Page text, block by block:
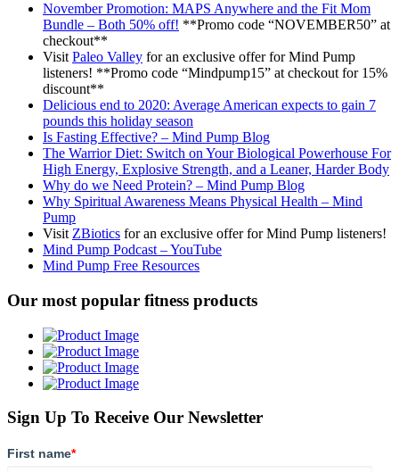
November Promotion: MAPS Anywhere and the Fit Mom
Bundle – Both 50% off! **Promo code “NOVEMBER50” at
checkout**
Visit Paleo Valley for an exclusive offer for Mind Pump
listeners! **Promo code “Mindpump15” at checkout for 15%
discount**
Delicious end to 2020: Average American expects to gain 7
pounds this holiday season
Is Fasting Effective? – Mind Pump Blog
The Warrior Diet: Switch on Your Biological Powerhouse For
High Energy, Explosive Strength, and a Leaner, Harder Body
Why do we Need Protein? – Mind Pump Blog
Why Spiritual Awareness Means Physical Health – Mind
Pump
Visit ZBiotics for an exclusive offer for Mind Pump listeners!
Mind Pump Podcast – YouTube
Mind Pump Free Resources
Our most popular fitness products
Sign Up To Receive Our Newsletter
First name*